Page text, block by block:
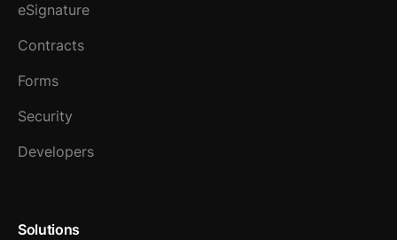
eSignature
Contracts
Forms
Security
Developers
Solutions